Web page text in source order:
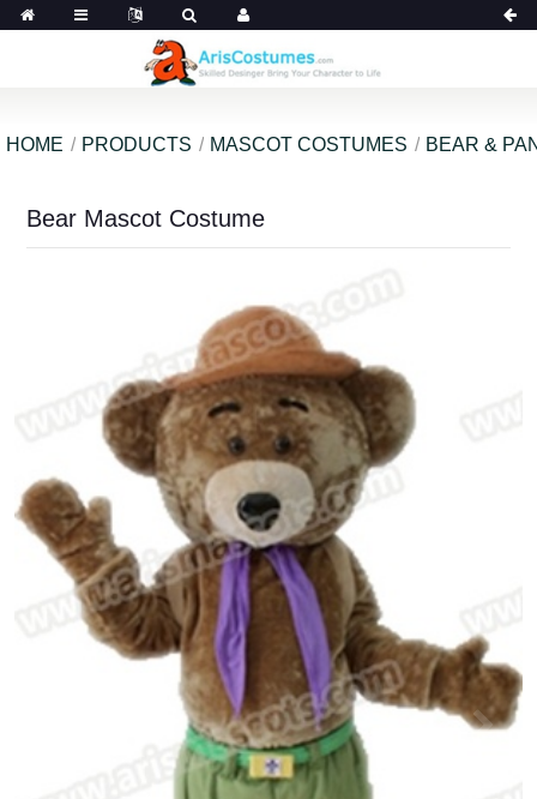
HOME PRODUCTS MASCOT COSTUMES BEAR &
Bear Mascot Costume